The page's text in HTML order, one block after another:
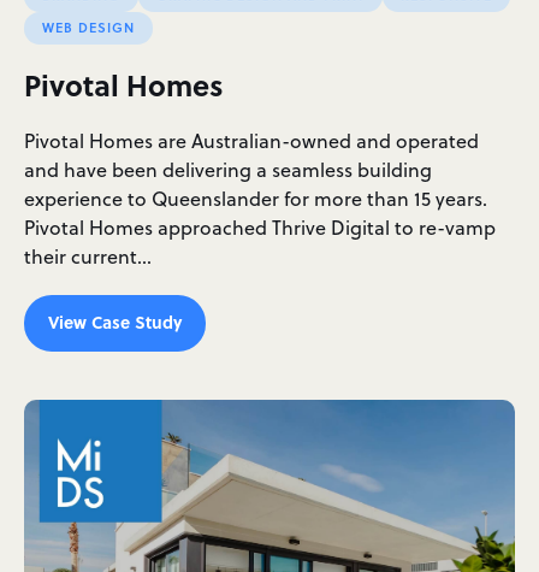
WEB DESIGN
Pivotal Homes
Pivotal Homes are Australian-owned and operated
and have been delivering a seamless building
experience to Queenslander for more than 15 years.
Pivotal Homes approached Thrive Digital to re-vamp
their current…
View Case Study